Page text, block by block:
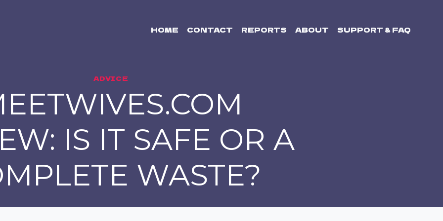
HOME CONTACT REPORTS ABOUT SUPPORT & FAQ
ADVICE
IS IT SAFE OR A
WASTE?